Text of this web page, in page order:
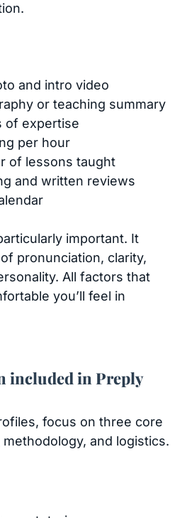
and intro video
or teaching summary
of expertise
per hour
of lessons taught
and written reviews
important. It
pronunciation, clarity,
All factors that
you’ll feel in
included in Preply
focus on three core
and logistics.